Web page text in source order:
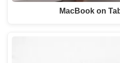
MacBook on